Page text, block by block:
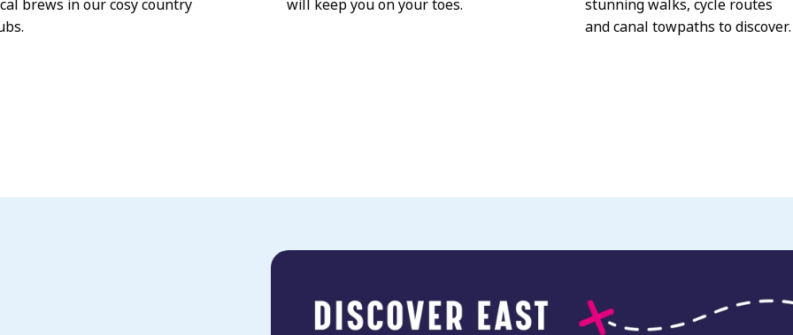
brews in our cosy country
will keep you on your toes.
stunning walks, cycle routes
and canal towpaths to discover.